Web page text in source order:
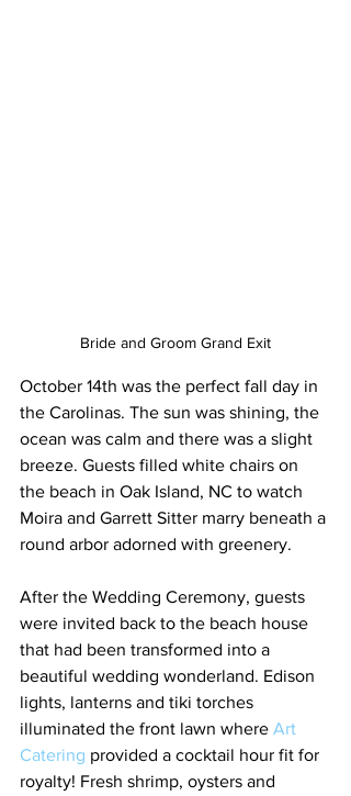
Bride and Groom Grand Exit
October 14th was the perfect fall day in
the Carolinas. The sun was shining, the
ocean was calm and there was a slight
breeze. Guests filled white chairs on
the beach in Oak Island, NC to watch
Moira and Garrett Sitter marry beneath a
round arbor adorned with greenery.
After the Wedding Ceremony, guests
were invited back to the beach house
that had been transformed into a
beautiful wedding wonderland. Edison
lights, lanterns and tiki torches
illuminated the front lawn where Art
Catering provided a cocktail hour fit for
royalty! Fresh shrimp, oysters and